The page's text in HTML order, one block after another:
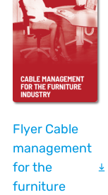
Flyer Cable
management
for the
furniture